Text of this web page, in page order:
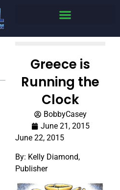
Greece is
Running the
Clock
BobbyCasey
June 21, 2015
June 22, 2015
By: Kelly Diamond,
Publisher